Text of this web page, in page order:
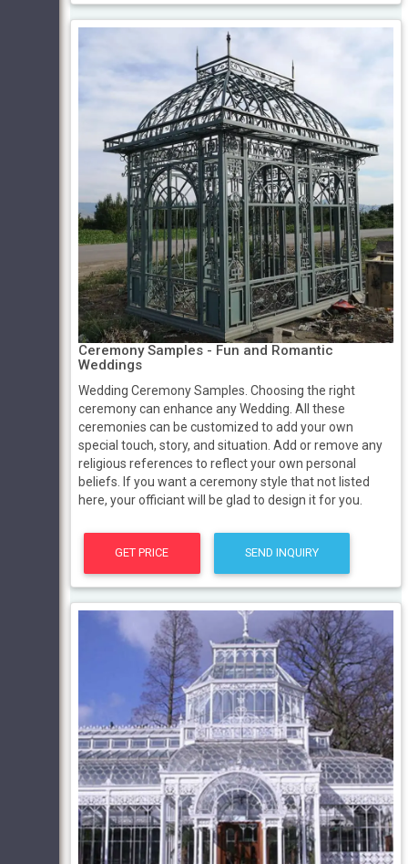
Ceremony Samples - Fun and Romantic
Weddings
Wedding Ceremony Samples. Choosing the right
ceremony can enhance any Wedding. All these
ceremonies can be customized to add your own
special touch, story, and situation. Add or remove any
religious references to reflect your own personal
beliefs. If you want a ceremony style that not listed
here, your officiant will be glad to design it for you.
GET PRICE SEND INQUIRY